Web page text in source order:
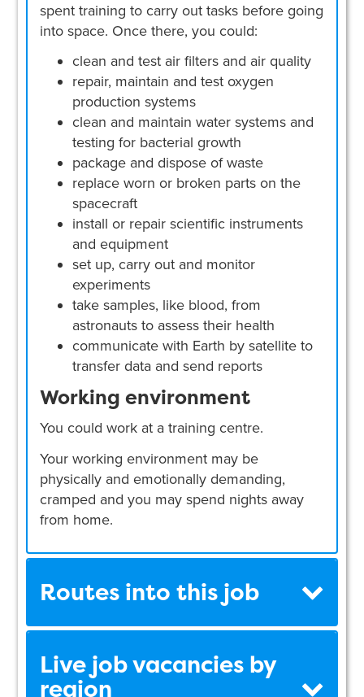
spent training to carry out tasks before going
into space. Once there, you could:
clean and test air filters and air quality
repair, maintain and test oxygen
production systems
clean and maintain water systems and
testing for bacterial growth
package and dispose of waste
replace worn or broken parts on the
spacecraft
install or repair scientific instruments
and equipment
set up, carry out and monitor
experiments
take samples, like blood, from
astronauts to assess their health
communicate with Earth by satellite to
transfer data and send reports
Working environment
You could work at a training centre.
Your working environment may be
physically and emotionally demanding,
cramped and you may spend nights away
from home.
Routes into this job
Live job vacancies by
region